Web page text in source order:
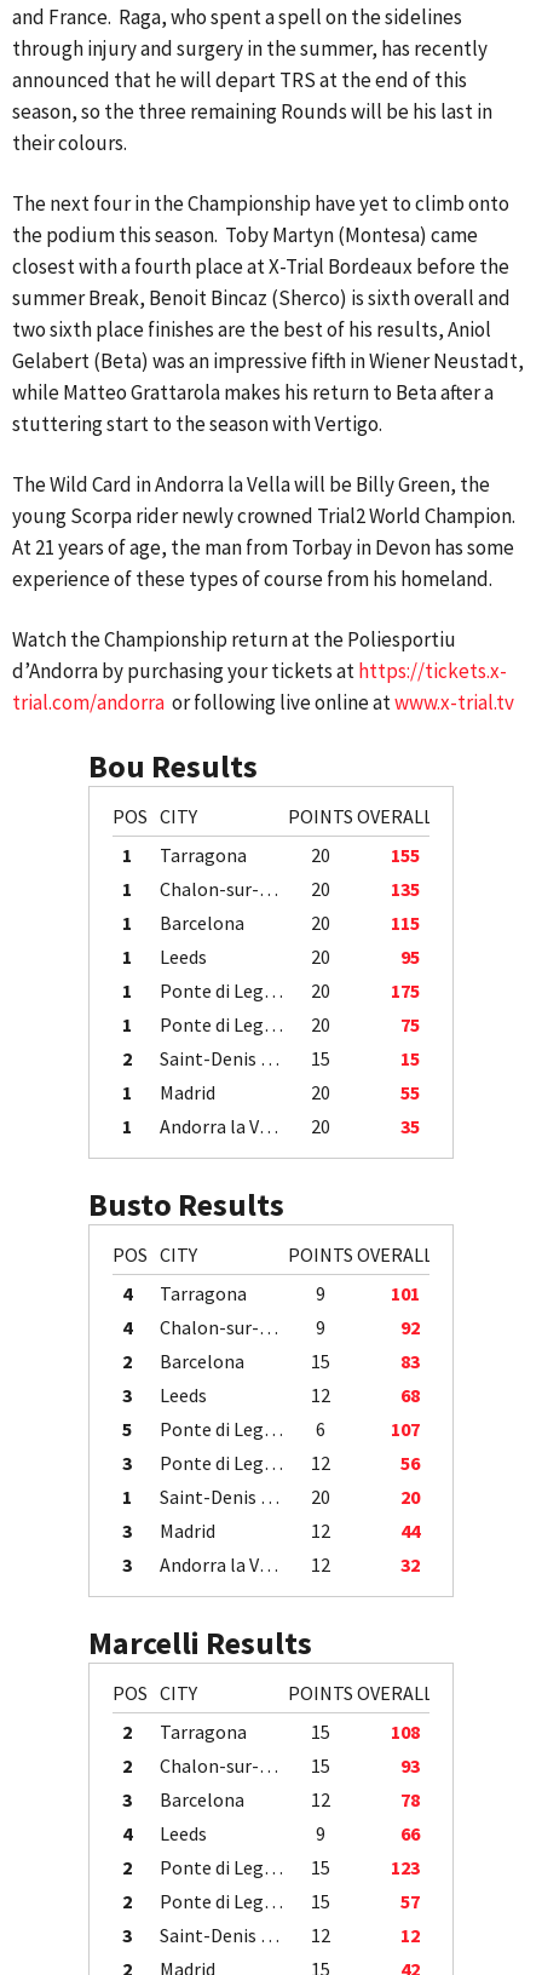
and France. Raga, who spent a spell on the sidelines
through injury and surgery in the summer, has recently
announced that he will depart TRS at the end of this
season, so the three remaining Rounds will be his last in
their colours.
The next four in the Championship have yet to climb onto
the podium this season. Toby Martyn (Montesa) came
closest with a fourth place at X-Trial Bordeaux before the
summer Break, Benoit Bincaz (Sherco) is sixth overall and
two sixth place finishes are the best of his results, Aniol
Gelabert (Beta) was an impressive fifth in Wiener Neustadt,
while Matteo Grattarola makes his return to Beta after a
stuttering start to the season with Vertigo.
The Wild Card in Andorra la Vella will be Billy Green, the
young Scorpa rider newly crowned Trial2 World Champion.
At 21 years of age, the man from Torbay in Devon has some
experience of these types of course from his homeland.
Watch the Championship return at the Poliesportiu
d’Andorra by purchasing your tickets athttps://tickets.x-
trial.com/andorra or following live online atwww.x-trial.tv
Bou Results
POS CITY POINTS OVERALL
1
Tarragona 20
155
1
Chalon-sur-Saône 20
135
1
Barcelona 20
115
1
Leeds 20
95
1
Ponte di Legno 20
175
1
Ponte di Legno 20
75
2
Saint-Denis / Île de la Réunion 15
15
1
Madrid 20
55
1
Andorra la Vella 20 35
Busto Results
POS CITY POINTS OVERALL
4
Tarragona 9
101
4
Chalon-sur-Saône 9
92
2
Barcelona 15
83
3
Leeds 12
68
5
Ponte di Legno 6
107
3
Ponte di Legno 12
56
1
Saint-Denis / Île de la Réunion 20
20
3
Madrid 12
44
3
Andorra la Vella 12 32
Marcelli Results
POS CITY POINTS OVERALL
2
Tarragona 15
108
2
Chalon-sur-Saône 15
93
3
Barcelona 12
78
4
Leeds 9
66
2
Ponte di Legno 15
123
2
Ponte di Legno 15
57
3
Saint-Denis / Île de la Réunion 12
12
2
Madrid 15 42